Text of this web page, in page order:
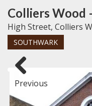
Colliers Wood
High Street, Colliers
SOUTHWARK
Previous